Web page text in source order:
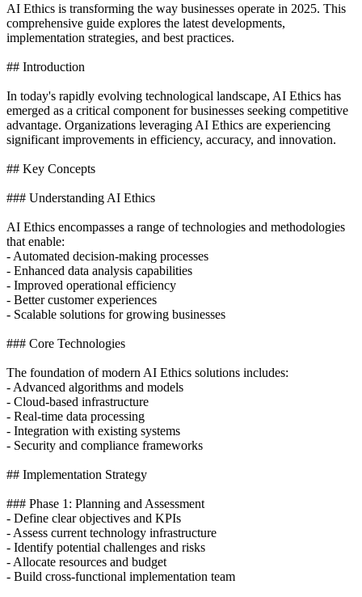
AI Ethics is transforming the way businesses operate in 2025. This
comprehensive guide explores the latest developments,
implementation strategies, and best practices.
## Introduction
In today's rapidly evolving technological landscape, AI Ethics has
emerged as a critical component for businesses seeking competitive
advantage. Organizations leveraging AI Ethics are experiencing
significant improvements in efficiency, accuracy, and innovation.
## Key Concepts
### Understanding AI Ethics
AI Ethics encompasses a range of technologies and methodologies
that enable:
- Automated decision-making processes
- Enhanced data analysis capabilities
- Improved operational efficiency
- Better customer experiences
- Scalable solutions for growing businesses
### Core Technologies
The foundation of modern AI Ethics solutions includes:
- Advanced algorithms and models
- Cloud-based infrastructure
- Real-time data processing
- Integration with existing systems
- Security and compliance frameworks
## Implementation Strategy
### Phase 1: Planning and Assessment
- Define clear objectives and KPIs
- Assess current technology infrastructure
- Identify potential challenges and risks
- Allocate resources and budget
- Build cross-functional implementation team